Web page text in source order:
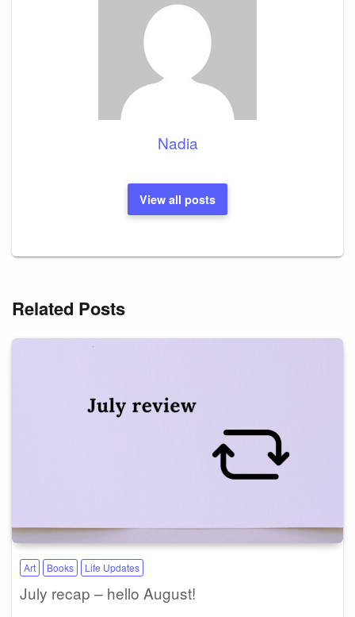
Nadia
View all posts
Related Posts
Art Books Life Updates
July recap – hello August!